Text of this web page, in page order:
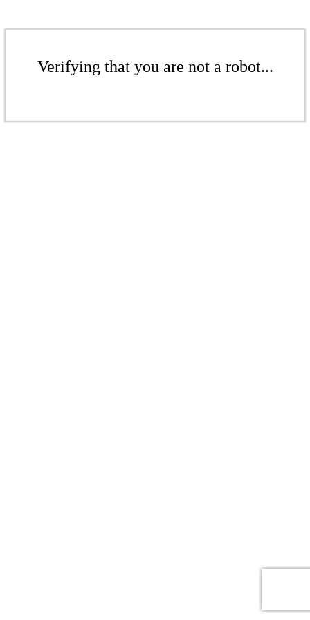
Verifying that you are not a robot...